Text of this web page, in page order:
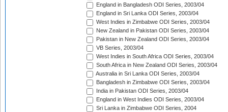
England in Bangladesh ODI Series, 2003/04
England in Sri Lanka ODI Series, 2003/04
West Indies in Zimbabwe ODI Series, 2003/04
New Zealand in Pakistan ODI Series, 2003/04
Pakistan in New Zealand ODI Series, 2003/04
VB Series, 2003/04
West Indies in South Africa ODI Series, 2003/04
South Africa in New Zealand ODI Series, 2003/04
Australia in Sri Lanka ODI Series, 2003/04
Bangladesh in Zimbabwe ODI Series, 2003/04
India in Pakistan ODI Series, 2003/04
England in West Indies ODI Series, 2003/04
Sri Lanka in Zimbabwe ODI Series, 2004